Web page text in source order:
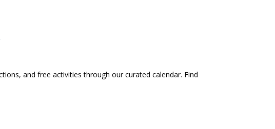
and free activities through our curated calendar. Find